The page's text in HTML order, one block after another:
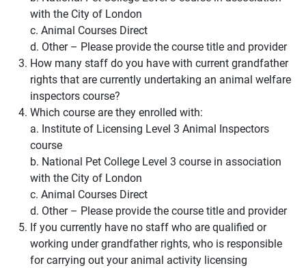
with the City of London
c. Animal Courses Direct
d. Other – Please provide the course title and provider
How many staff do you have with current grandfather
rights that are currently undertaking an animal welfare
inspectors course?
Which course are they enrolled with:
a. Institute of Licensing Level 3 Animal Inspectors
course
b. National Pet College Level 3 course in association
with the City of London
c. Animal Courses Direct
d. Other – Please provide the course title and provider
If you currently have no staff who are qualified or
working under grandfather rights, who is responsible
for carrying out your animal activity licensing